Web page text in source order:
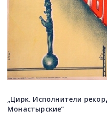
„Цирк. Исполнители
Монастырские”